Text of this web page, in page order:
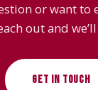
or want to
out and
GET IN TOUCH